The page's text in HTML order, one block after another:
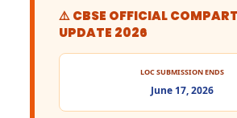
⚠️ CBSE OFFICIAL
UPDATE 2026
LOC SUBMISSION ENDS
June 17, 2026